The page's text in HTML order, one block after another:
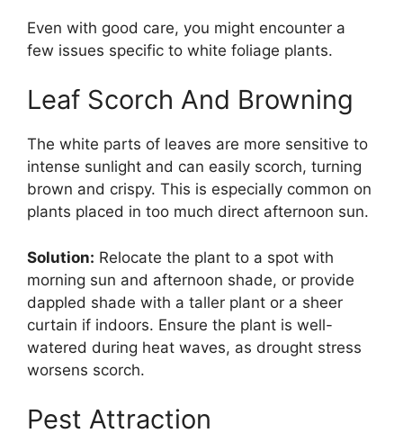
Even with good care, you might encounter a
few issues specific to white foliage plants.
Leaf Scorch And Browning
The white parts of leaves are more sensitive to
intense sunlight and can easily scorch, turning
brown and crispy. This is especially common on
plants placed in too much direct afternoon sun.
Solution: Relocate the plant to a spot with
morning sun and afternoon shade, or provide
dappled shade with a taller plant or a sheer
curtain if indoors. Ensure the plant is well-
watered during heat waves, as drought stress
worsens scorch.
Pest Attraction